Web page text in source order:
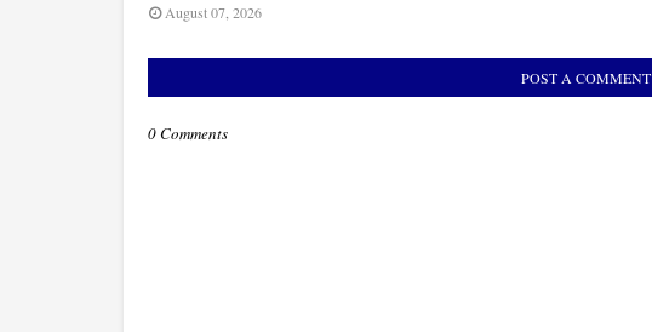
August 07, 2026
POST A COMMENT
0 Comments